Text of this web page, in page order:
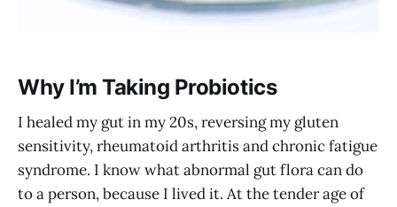
Why I’m Taking Probiotics
I healed my gut in my 20s, reversing my gluten
sensitivity, rheumatoid arthritis and chronic fatigue
syndrome. I know what abnormal gut flora can do
to a person, because I lived it. At the tender age of